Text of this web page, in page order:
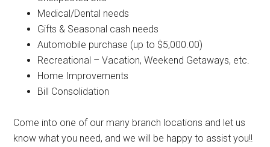
Medical/Dental needs
Gifts & Seasonal cash needs
Automobile purchase (up to $5,000.00)
Recreational – Vacation, Weekend Getaways, etc.
Home Improvements
Bill Consolidation
Come into one of our many branch locations and let us
know what you need, and we will be happy to assist you!!